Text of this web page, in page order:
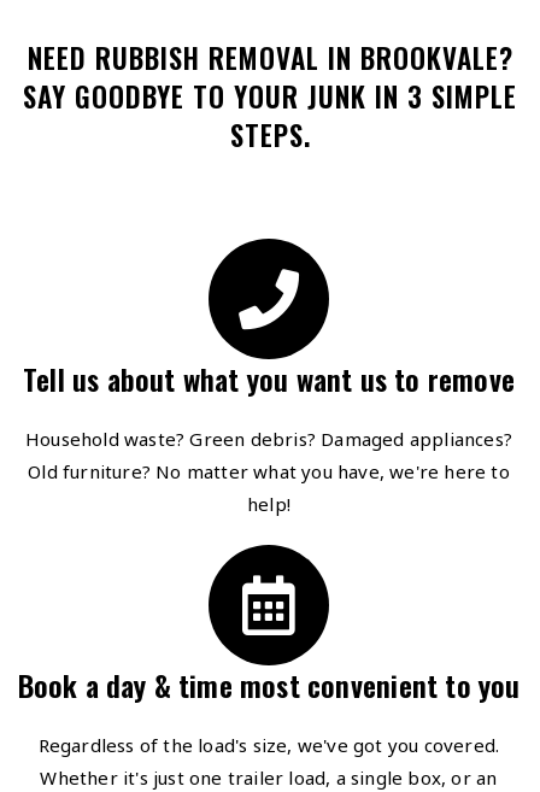
NEED RUBBISH REMOVAL IN BROOKVALE?
SAY GOODBYE TO YOUR JUNK IN 3 SIMPLE
STEPS.
Tell us about what you want us to remove
Household waste? Green debris? Damaged appliances?
Old furniture? No matter what you have, we're here to
help!
Book a day & time most convenient to you
Regardless of the load's size, we've got you covered.
Whether it's just one trailer load, a single box, or an